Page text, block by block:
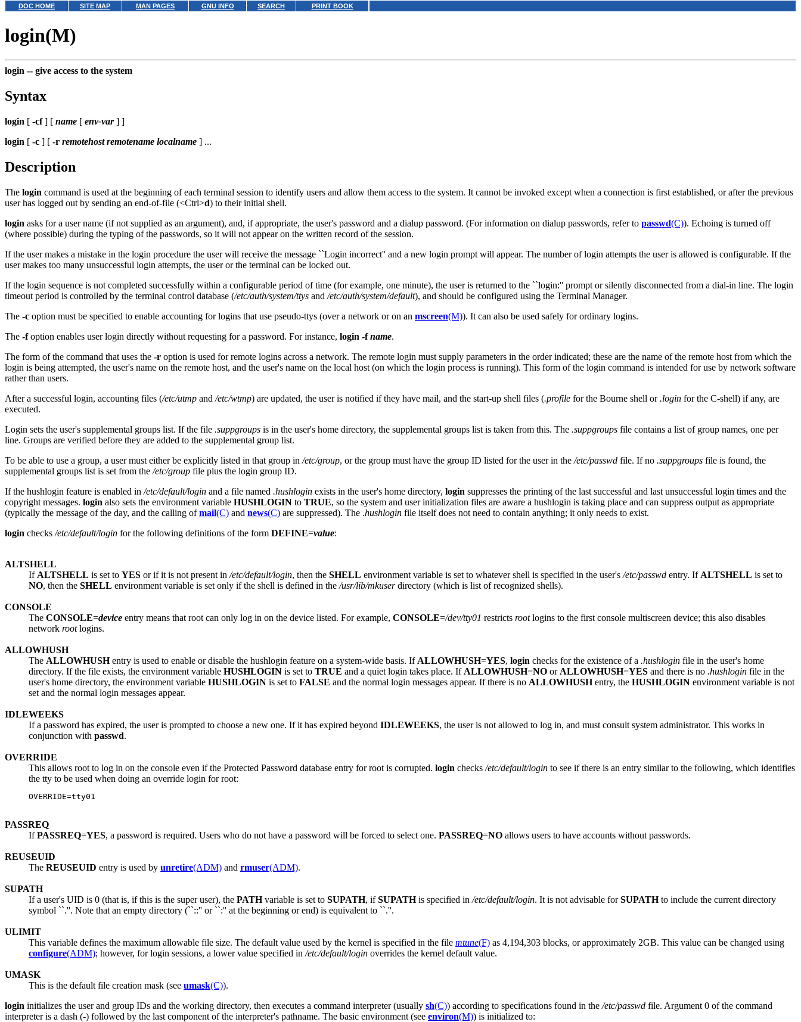
DOC HOME SITE MAP MAN PAGES GNU INFO SEARCH PRINT BOOK
login(M)
login -- give access to the system
Syntax
login [ -cf] [ name [ env-var] ]
login [ -c ] [ -r remotehost remotename localname ] ...
Description
The login command is used at the beginning of each terminal session to identify users and allow them access to the system. It cannot be invoked except when a connection is first established, or after the previous
user has logged out by sending an end-of-file (<Ctrl>d) to their initial shell.
login asks for a user name (if not supplied as an argument), and, if appropriate, the user's password and a dialup password. (For information on dialup passwords, refer to passwd(C)). Echoing is turned off
(where possible) during the typing of the passwords, so it will not appear on the written record of the session.
If the user makes a mistake in the login procedure the user will receive the message ``Login incorrect'' and a new login prompt will appear. The number of login attempts the user is allowed is configurable. If the
user makes too many unsuccessful login attempts, the user or the terminal can be locked out.
If the login sequence is not completed successfully within a configurable period of time (for example, one minute), the user is returned to the ``login:'' prompt or silently disconnected from a dial-in line. The login
timeout period is controlled by the terminal control database (/etc/auth/system/ttys and /etc/auth/system/default), and should be configured using the Terminal Manager.
The -c option must be specified to enable accounting for logins that use pseudo-ttys (over a network or on an mscreen(M)). It can also be used safely for ordinary logins.
The -foption enables user login directly without requesting for a password. For instance, login -f name.
The form of the command that uses the -r option is used for remote logins across a network. The remote login must supply parameters in the order indicated; these are the name of the remote host from which the
login is being attempted, the user's name on the remote host, and the user's name on the local host (on which the login process is running). This form of the login command is intended for use by network software
rather than users.
After a successful login, accounting files (/etc/utmp and /etc/wtmp) are updated, the user is notified if they have mail, and the start-up shell files (.profile for the Bourne shell or.login for the C-shell) if any, are
executed.
Login sets the user's supplemental groups list. If the file .suppgroups is in the user's home directory, the supplemental groups list is taken from this. The .suppgroups file contains a list of group names, one per
line. Groups are verified before they are added to the supplemental group list.
To be able to use a group, a user must either be explicitly listed in that group in /etc/group, or the group must have the group ID listed for the user in the /etc/passwd file. If no .suppgroups file is found, the
supplemental groups list is set from the /etc/group file plus the login group ID.
If the hushlogin feature is enabled in /etc/default/login and a file named .hushlogin exists in the user's home directory, login suppresses the printing of the last successful and last unsuccessful login times and the
copyright messages. login also sets the environment variable HUSHLOGIN to TRUE, so the system and user initialization files are aware a hushlogin is taking place and can suppress output as appropriate
(typically the message of the day, and the calling ofmail(C) and news(C) are suppressed). The .hushlogin file itself does not need to contain anything; it only needs to exist.
login checks /etc/default/login for the following definitions of the form DEFINE=value:
ALTSHELL
If ALTSHELL is set to YES or if it is not present in /etc/default/login, then the SHELL environment variable is set to whatever shell is specified in the user's /etc/passwd entry. If ALTSHELL is set to
NO, then the SHELL environment variable is set only if the shell is defined in the /usr/lib/mkuserdirectory (which is list of recognized shells).
CONSOLE
The CONSOLE=device entry means that root can only log in on the device listed. For example, CONSOLE=/dev/tty01 restricts rootlogins to the first console multiscreen device; this also disables
network rootlogins.
ALLOWHUSH
The ALLOWHUSHentry is used to enable or disable the hushlogin feature on a system-wide basis. If ALLOWHUSH=YES, login checks for the existence of a .hushlogin file in the user's home
directory. If the file exists, the environment variable HUSHLOGIN is set to TRUE and a quiet login takes place. If ALLOWHUSH=NO or ALLOWHUSH=YES and there is no .hushlogin file in the
user's home directory, the environment variable HUSHLOGIN is set to FALSE and the normal login messages appear. If there is no ALLOWHUSHentry, the HUSHLOGIN environment variable is not
set and the normal login messages appear.
IDLEWEEKS
If a password has expired, the user is prompted to choose a new one. If it has expired beyond IDLEWEEKS, the user is not allowed to log in, and must consult system administrator. This works in
conjunction with passwd.
OVERRIDE
This allows root to log in on the console even if the Protected Password database entry for root is corrupted. login checks /etc/default/login to see if there is an entry similar to the following, which identifies
the tty to be used when doing an override login for root:
PASSREQ
IfPASSREQ=YES, a password is required. Users who do not have a password will be forced to select one. PASSREQ=NO allows users to have accounts without passwords.
REUSEUID
The REUSEUID entry is used by unretire(ADM) and rmuser(ADM).
SUPATH
If a user's UID is 0 (that is, if this is the super user), the PATHvariable is set to SUPATH, ifSUPATHis specified in /etc/default/login. It is not advisable forSUPATHto include the current directory
symbol ``.''. Note that an empty directory (``::'' or ``:'' at the beginning or end) is equivalent to ``.''.
ULIMIT
This variable defines the maximum allowable file size. The default value used by the kernel is specified in the file mtune(F) as 4,194,303 blocks, or approximately 2GB. This value can be changed using
configure(ADM); however, for login sessions, a lower value specified in /etc/default/login overrides the kernel default value.
UMASK
This is the default file creation mask (see umask(C)).
login initializes the user and group IDs and the working directory, then executes a command interpreter (usually sh(C)) according to specifications found in the /etc/passwd file. Argument 0 of the command
interpreter is a dash (-) followed by the last component of the interpreter's pathname. The basic environment (see environ(M)) is initialized to: